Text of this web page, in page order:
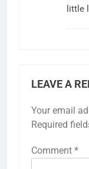
little
LEAVE A
Your email
Required
Comment *